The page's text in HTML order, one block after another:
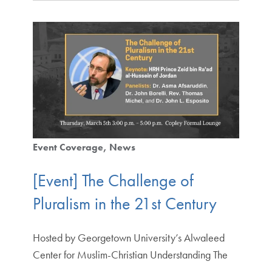
Event Coverage News
[Event] The Challenge of
Pluralism in the 21st Century
Hosted by Georgetown University’s Alwaleed
Center for Muslim-Christian Understanding The